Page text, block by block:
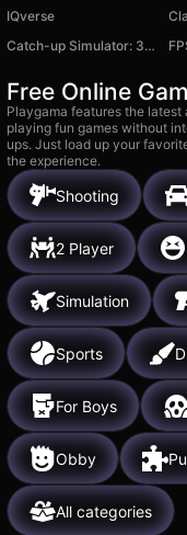
IQverse
Catch-up Simulator: 3D Survival Racing
Free Online
Playgama features the latest
playing fun games without
ups. Just load up your
the experience.
Shooting
2 Player
Simulation
Sports
For Boys
Obby
All categories